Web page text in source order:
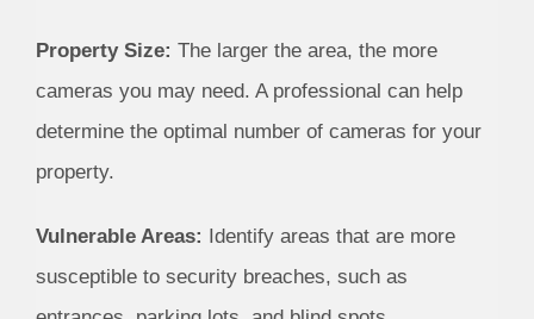
Property Size: The larger the area, the more
cameras you may need. A professional can help
determine the optimal number of cameras for your
property.
Vulnerable Areas:
Identify areas that are more
susceptible to security breaches, such as